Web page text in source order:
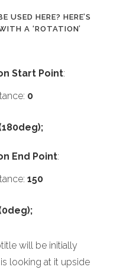
USED HERE? HERE’S
A ‘ROTATION’
Start Point:
0
End Point:
150
will be initially
looking at it upside